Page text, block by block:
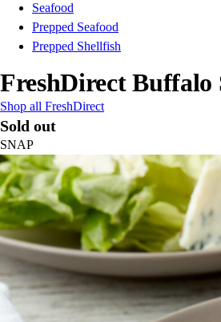
Seafood
Prepped Seafood
Prepped Shellfish
FreshDirect Buffalo
Shop all FreshDirect
Sold out
SNAP